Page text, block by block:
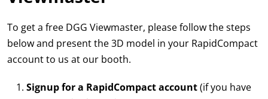
To get a free DGG Viewmaster, please follow the steps
below and present the 3D model in your RapidCompact
account to us at our booth.
Signup for a RapidCompact account(if you have